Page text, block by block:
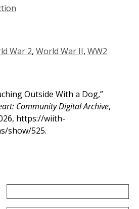
War 2, World War II, WW2
Outside With a Dog,”
Community Digital Archive,
https://wiith-
show/525.